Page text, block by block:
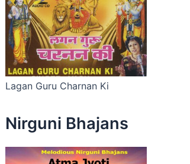
Lagan Guru Charnan Ki
Nirguni Bhajans